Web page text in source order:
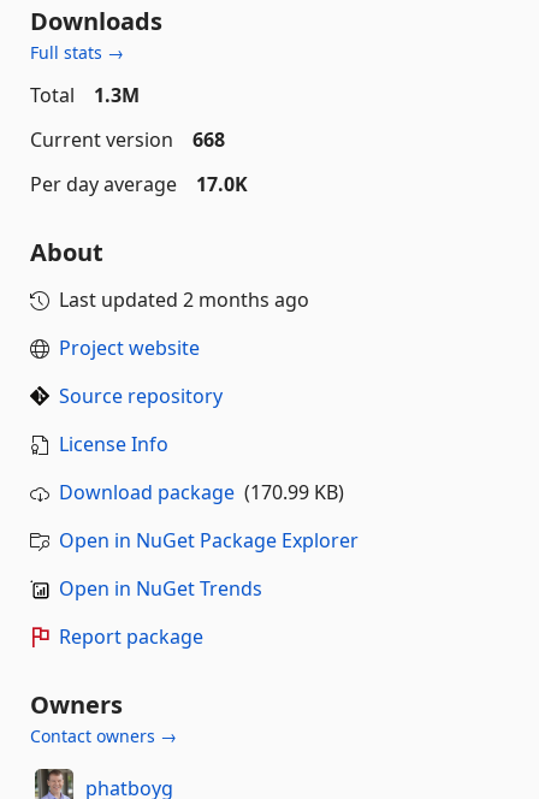
Downloads
Full stats →
Total
1.3M
Current version
668
Per day average
17.0K
About
Last updated 2 months ago
Project website
Source repository
License Info
Download package (170.99 KB)
Open in NuGet Package Explorer
Open in NuGet Trends
Report package
Owners
Contact owners →
phatboyg